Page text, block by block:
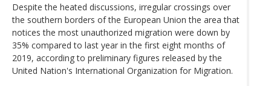
Despite the heated discussions, irregular crossings over
the southern borders of the European Union the area that
notices the most unauthorized migration were down by
35% compared to last year in the first eight months of
2019, according to preliminary figures released by the
United Nation's International Organization for Migration.